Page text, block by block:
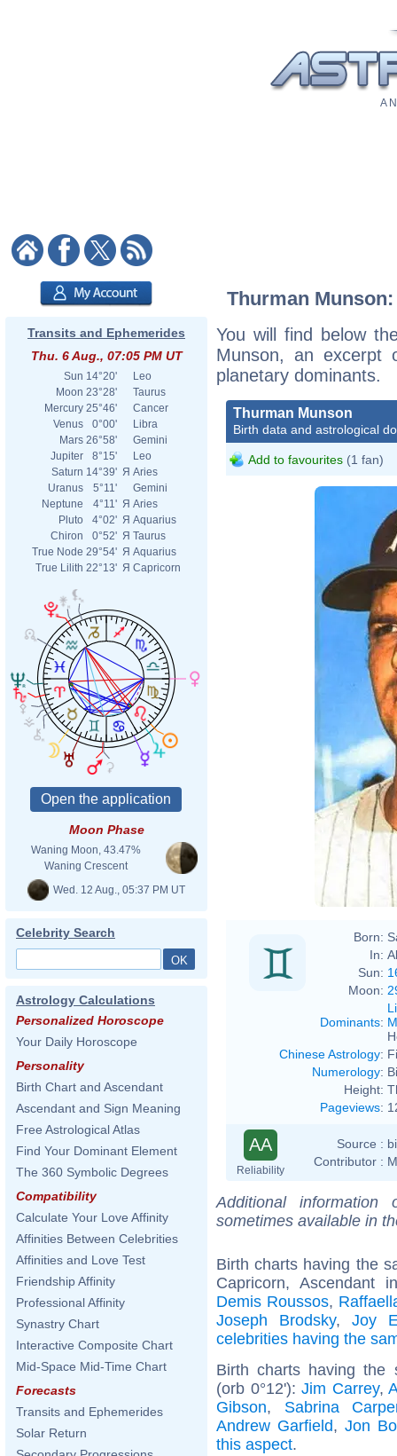
A
Transits and Ephemerides
Thu. 6 Aug., 07:05 PM UT
Sun 14°20'
Leo
Moon 23°28'
Taurus
Mercury 25°46'
Cancer
Venus
0°00'
Libra
Mars 26°58'
Gemini
Jupiter
8°15'
Leo
Saturn 14°39' Я Aries
Uranus
5°11'
Gemini
Neptune
4°11' Я Aries
Pluto
4°02' Я Aquarius
Chiron
0°52' Я Taurus
True Node 29°54' Я Aquarius
True Lilith 22°13' Я Capricorn
Moon Phase
Waning Moon, 43.47%
Waning Crescent
Wed. 12 Aug., 05:37 PM UT
Celebrity Search
Astrology Calculations
Personalized Horoscope
Your Daily Horoscope
Personality
Birth Chart and Ascendant
Ascendant and Sign Meaning
Free Astrological Atlas
Find Your Dominant Element
The 360 Symbolic Degrees
Compatibility
Calculate Your Love Affinity
Affinities Between Celebrities
Affinities and Love Test
Friendship Affinity
Professional Affinity
Synastry Chart
Interactive Composite Chart
Mid-Space Mid-Time Chart
Forecasts
Transits and Ephemerides
Solar Return
Thurman
You will find below
Munson, an excerpt
planetary dominants.
Thurman Munson
Birth data and astrological
Add to favourites (1 fan)
Born:
In:
Sun:
Moon:
Dominants:
Chinese Astrology:
Numerology:
Height:
Pageviews:
AA
Reliability
Source :
Contributor :
Additional
sometimes available in
Birth charts having the
Capricorn,
Demis Roussos,
Joseph Brodsky,Joy
celebrities having the
Birth charts having the
(orb 0°12'): Jim Carrey,
Gibson, Sabrina
Andrew Garfield,Jon
this aspect.